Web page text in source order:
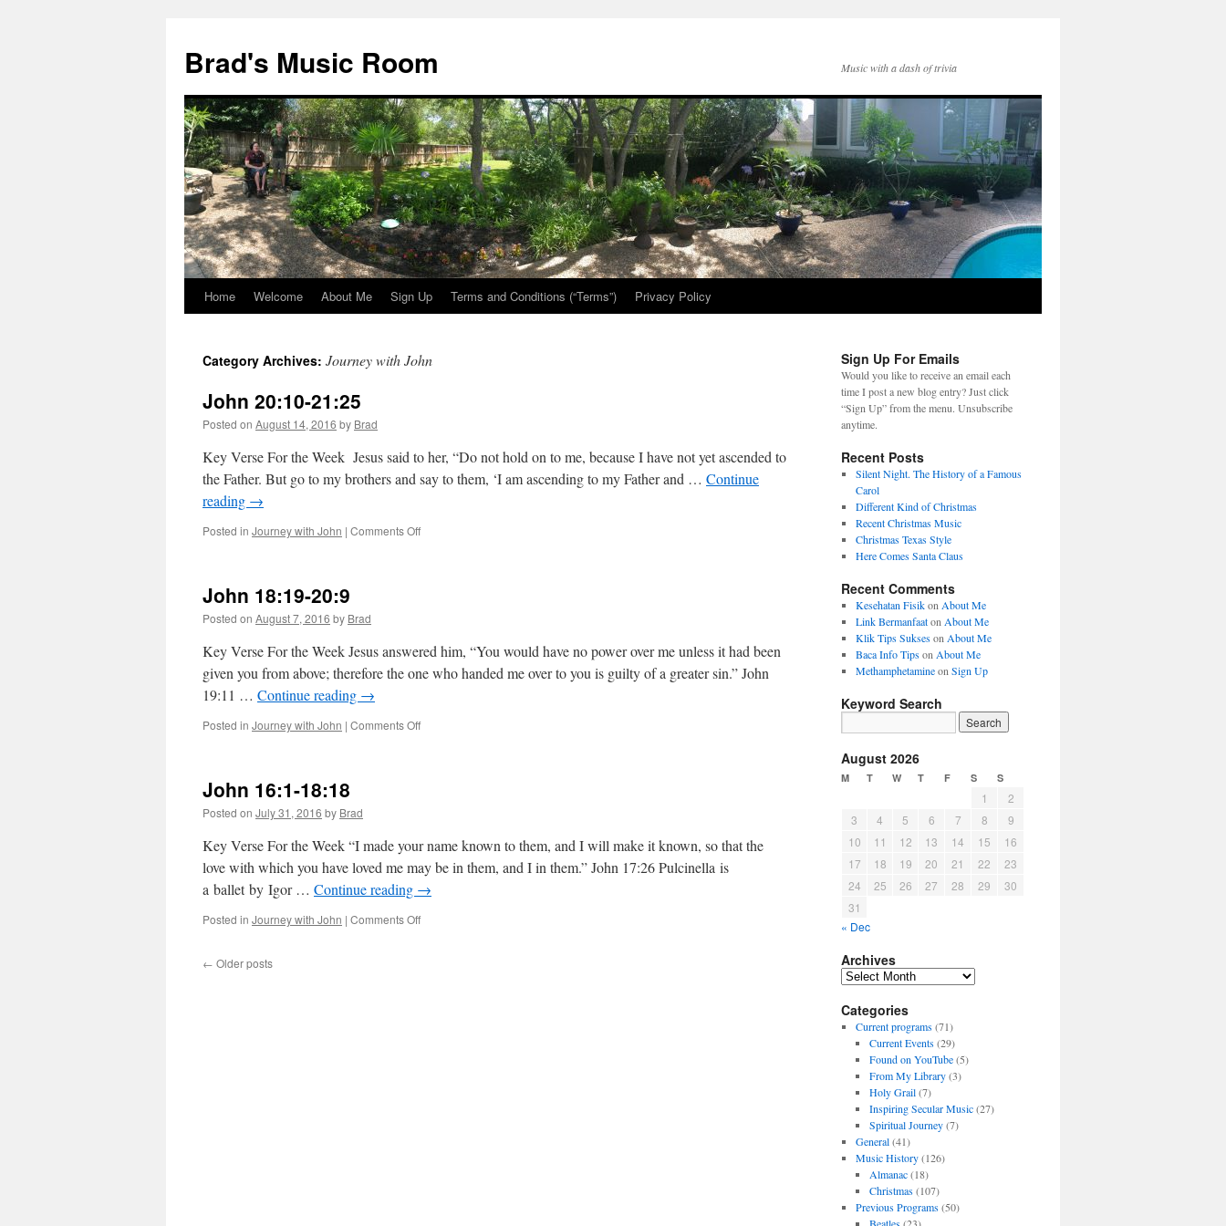
Brad's Music Room Music with a dash of trivia
Skip
content
Home Welcome About Me Sign Up Terms and Conditions (“Terms”) Privacy Policy
Category Archives: Journey with John
John 20:10-21:25
Posted on August 14, 2016 by Brad
Key Verse For the Week Jesus said to her, “Do not hold on to me, because I have not yet ascended to
the Father. But go to my brothers and say to them, ‘I am ascending to my Father and … Continue
reading →
Posted in Journey with John | Comments Off
John 18:19-20:9
Posted on August 7, 2016 by Brad
Key Verse For the Week Jesus answered him, “You would have no power over me unless it had been
given you from above; therefore the one who handed me over to you is guilty of a greater sin.” John
19:11 … Continue reading →
Posted in Journey with John | Comments Off
John 16:1-18:18
Posted on July 31, 2016 by Brad
Key Verse For the Week “I made your name known to them, and I will make it known, so that the
love with which you have loved me may be in them, and I in them.” John 17:26 Pulcinella is
a ballet by Igor … Continue reading →
Posted in Journey with John | Comments Off
← Older posts
Sign Up For Emails
Would you like to receive an email each
time I post a new blog entry? Just click
“Sign Up” from the menu. Unsubscribe
anytime.
Recent Posts
Silent Night. The History of a Famous
Carol
Different Kind of Christmas
Recent Christmas Music
Christmas Texas Style
Here Comes Santa Claus
Recent Comments
Kesehatan Fisikon About Me
Link Bermanfaaton About Me
Klik Tips Sukseson About Me
Baca Info Tipson About Me
Methamphetamineon Sign Up
Keyword Search
August 2026
M T W T F S S
« Dec
1
2
3
4 5 6 7 8
9
10
11 12 13 14 15
16
17
18 19 20 21 22
23
24
25 26 27 28 29
30
31
Archives
A
c
h
Categories
Current programs(71)
Current Events(29)
Found on YouTube(5)
From My Library(3)
Holy Grail(7)
Inspiring Secular Music(27)
Spiritual Journey(7)
General(41)
Music History(126)
Almanac(18)
Christmas(107)
Previous Programs(50)